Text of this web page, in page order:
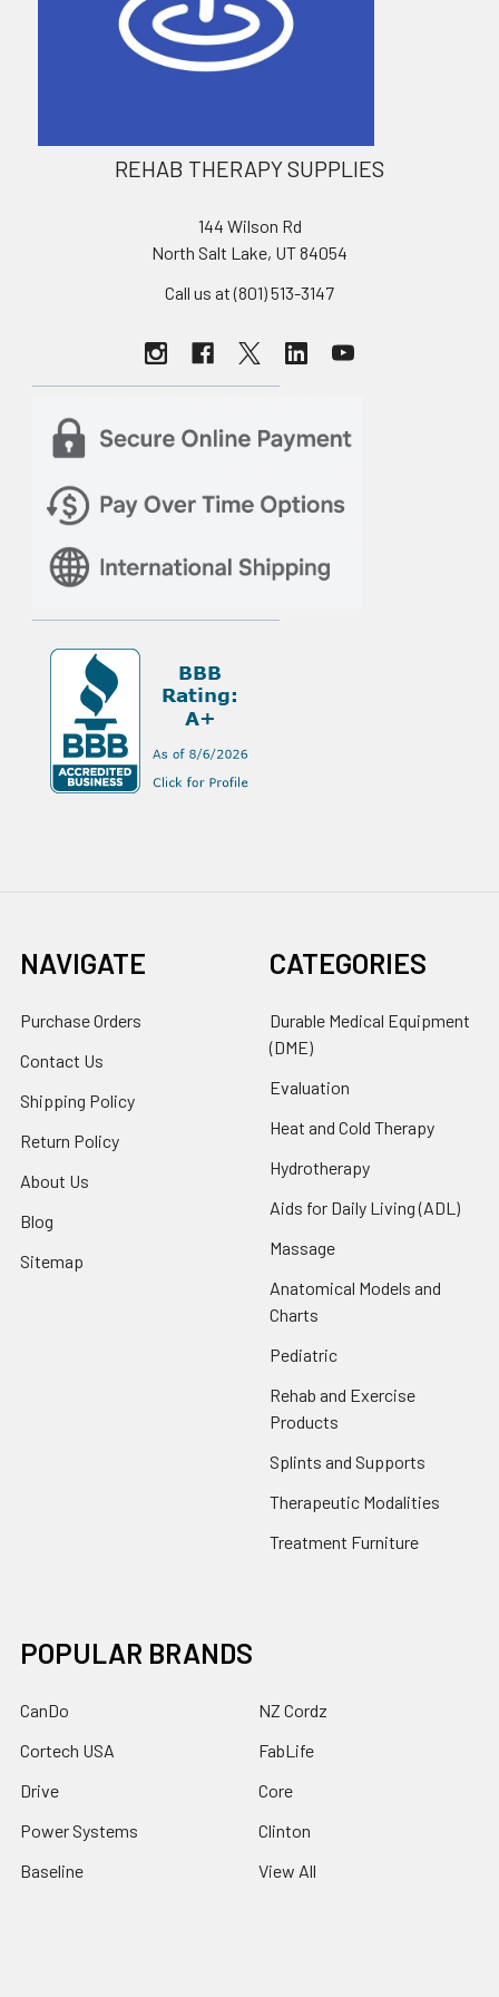
REHAB THERAPY SUPPLIES
144 Wilson Rd
North Salt Lake, UT 84054
Call us at (801) 513-3147
NAVIGATE
Purchase Orders
Contact Us
Shipping Policy
Return Policy
About Us
Blog
Sitemap
CATEGORIES
Durable Medical Equipment
(DME)
Evaluation
Heat and Cold Therapy
Hydrotherapy
Aids for Daily Living (ADL)
Massage
Anatomical Models and
Charts
Pediatric
Rehab and Exercise
Products
Splints and Supports
Therapeutic Modalities
Treatment Furniture
POPULAR BRANDS
CanDo
Cortech USA
Drive
Power Systems
Baseline
NZ Cordz
FabLife
Core
Clinton
View All